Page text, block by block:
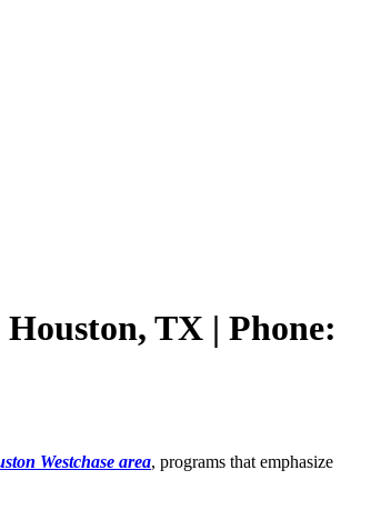
TX | Phone:
Westchase area, programs that emphasize